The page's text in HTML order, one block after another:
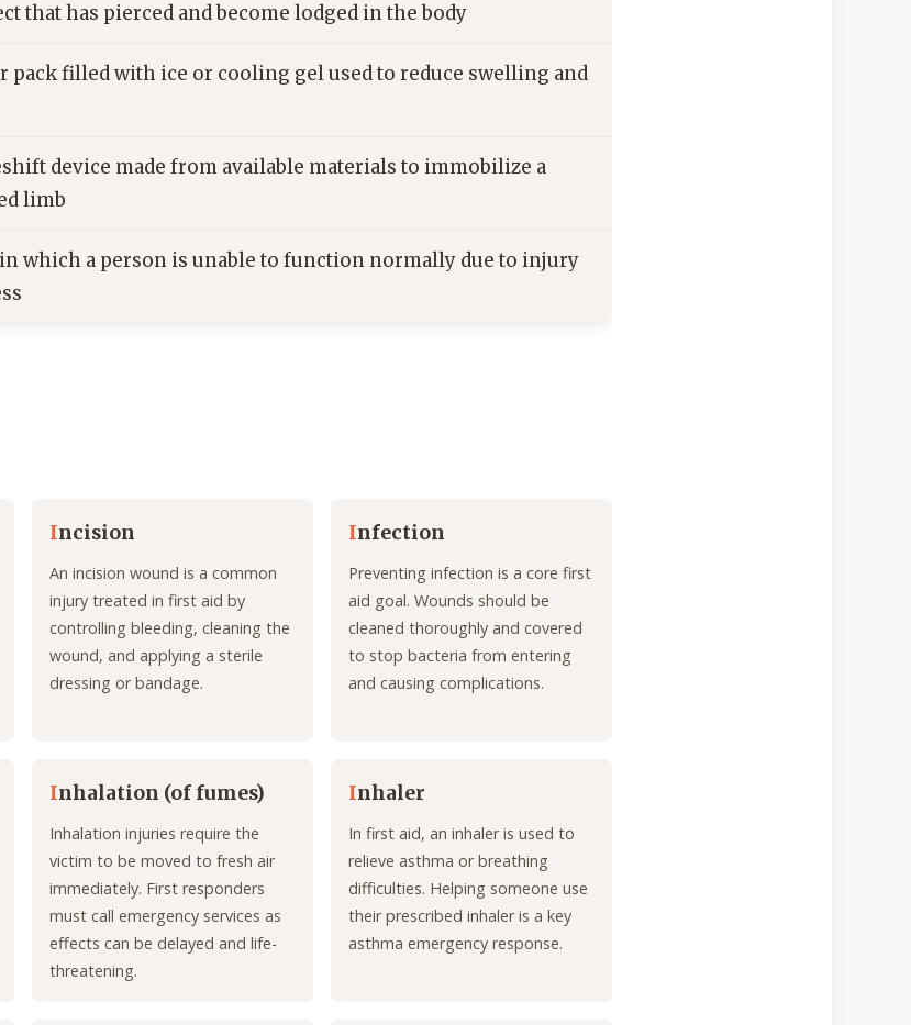
that has pierced and become lodged in the body
pack filled with ice or cooling gel used to reduce swelling and
device made from available materials to immobilize a
limb
in which a person is unable to function normally due to injury
Incision
An incision wound is a common
injury treated in first aid by
controlling bleeding, cleaning the
wound, and applying a sterile
dressing or bandage.
Infection
Preventing infection is a core first
aid goal. Wounds should be
cleaned thoroughly and covered
to stop bacteria from entering
and causing complications.
Inhalation (of fumes)
Inhalation injuries require the
victim to be moved to fresh air
immediately. First responders
must call emergency services as
effects can be delayed and life-
threatening.
Inhaler
In first aid, an inhaler is used to
relieve asthma or breathing
difficulties. Helping someone use
their prescribed inhaler is a key
asthma emergency response.